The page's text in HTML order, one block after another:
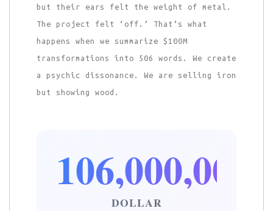
but their ears felt the weight of metal.
The project felt ‘off.’ That’s what
happens when we summarize $100M
transformations into 506 words. We create
a psychic dissonance. We are selling iron
but showing wood.
106,000,000
DOLLAR